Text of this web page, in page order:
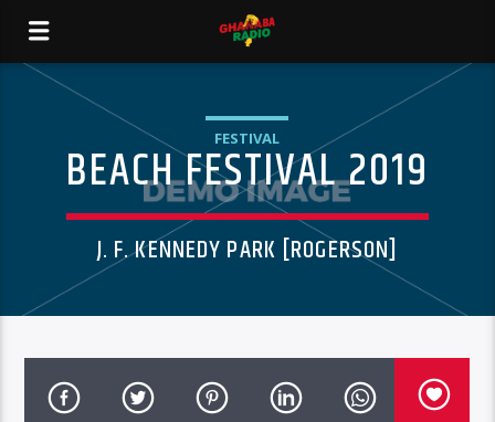
FESTIVAL
BEACH FESTIVAL 2019
J. F. KENNEDY PARK [ROGERSON]